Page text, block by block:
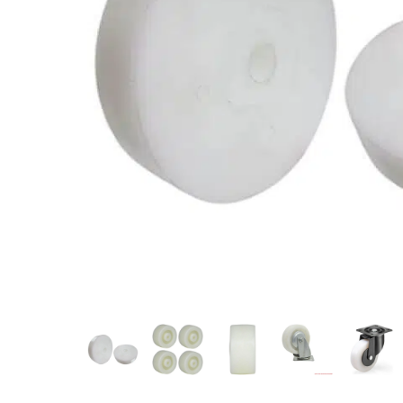
Sprays,Sealant and Adhesives
Industrial and Scientific
Pneumatics
Cutting tools